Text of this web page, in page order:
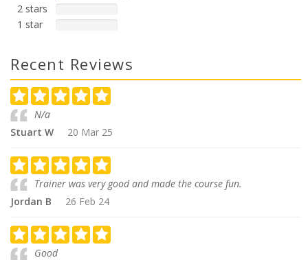
2 stars
1 star
Recent Reviews
N/a
Stuart W
20 Mar 25
Trainer was very good and made the course fun.
Jordan B
26 Feb 24
Good